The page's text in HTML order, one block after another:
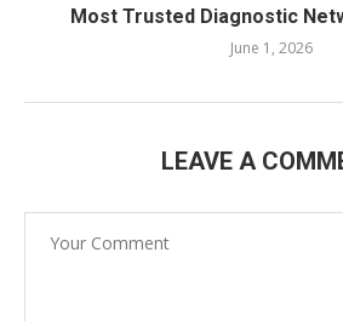
Most Trusted Diagnostic
June 1, 2026
LEAVE A